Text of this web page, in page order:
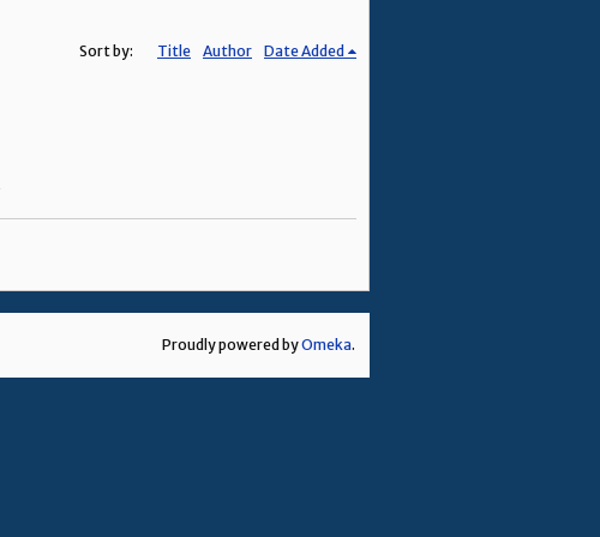
Sort by: Title Author
Date Added
Proudly powered byOmeka.